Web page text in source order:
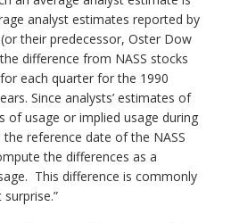
analyst estimates reported by
their predecessor, Oster Dow
difference from NASS stocks
each quarter for the 1990
Since analysts’ estimates of
of usage or implied usage during
reference date of the NASS
the differences as a
This difference is commonly